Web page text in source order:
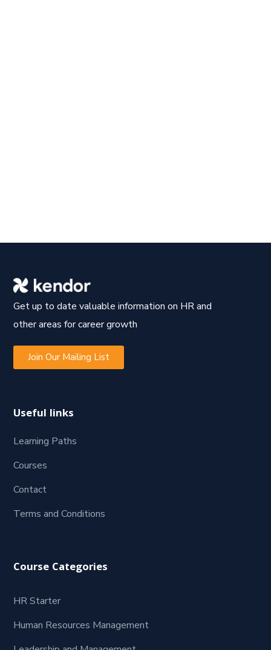
Get up to date valuable information on HR and
other areas for career growth
Join Our Mailing List
Useful links
Learning Paths
Courses
Contact
Terms and Conditions
Course Categories
HR Starter
Human Resources Management